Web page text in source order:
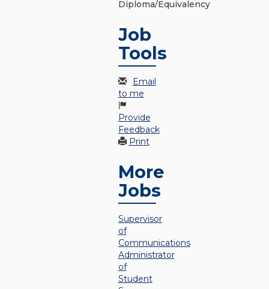
Diploma/Equivalency
Job
Tools
Email
to me
Provide
Feedback
Print
More
Jobs
Supervisor
of
Communications
Administrator
of
Student